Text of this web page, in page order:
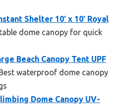
Shelter 10′ x 10′ Royal
dome canopy for quick
Beach Canopy Tent UPF
waterproof dome canopy
Dome Canopy UV-